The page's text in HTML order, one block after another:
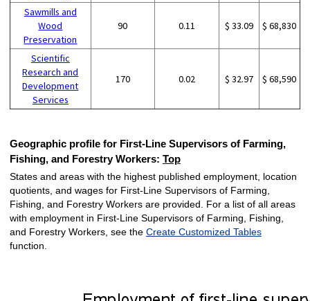
Sawmills and
Wood
Preservation
90 0.11 $ 33.09 $ 68,830
Scientific
Research and
Development
Services
170 0.02 $ 32.97 $ 68,590
Geographic profile for First-Line Supervisors of Farming,
Fishing, and Forestry Workers: Top
States and areas with the highest published employment, location
quotients, and wages for First-Line Supervisors of Farming,
Fishing, and Forestry Workers are provided. For a list of all areas
with employment in First-Line Supervisors of Farming, Fishing,
and Forestry Workers, see the Create Customized Tables
function.